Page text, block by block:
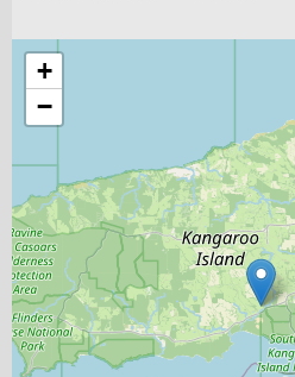
+
−